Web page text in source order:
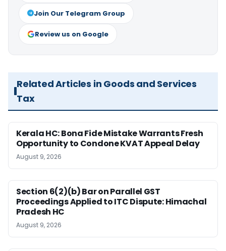
Join Our Telegram Group
Review us on Google
Related Articles in Goods and Services
Tax
Kerala HC: Bona Fide Mistake Warrants Fresh
Opportunity to Condone KVAT Appeal Delay
August 9, 2026
Section 6(2)(b) Bar on Parallel GST
Proceedings Applied to ITC Dispute: Himachal
Pradesh HC
August 9, 2026